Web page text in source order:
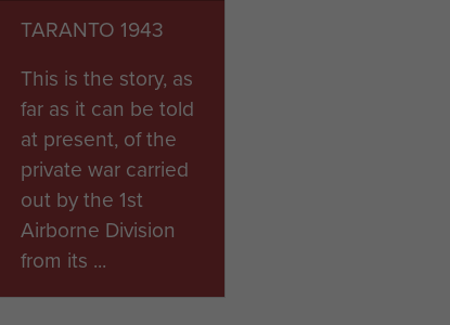
of hostilities in
TARANTO 1943
This is the story, as
far as it can be told
at present, of the
private war carried
out by the 1st
Airborne Division
from its ...